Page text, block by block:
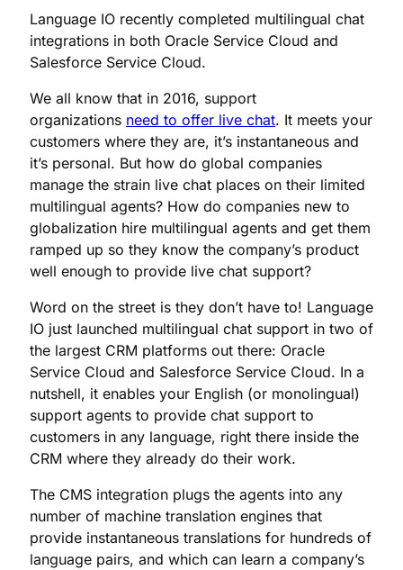
Language IO recently completed multilingual chat
integrations in both Oracle Service Cloud and
Salesforce Service Cloud.
We all know that in 2016, support
organizations need to offer live chat. It meets your
customers where they are, it’s instantaneous and
it’s personal. But how do global companies
manage the strain live chat places on their limited
multilingual agents? How do companies new to
globalization hire multilingual agents and get them
ramped up so they know the company’s product
well enough to provide live chat support?
Word on the street is they don’t have to! Language
IO just launched multilingual chat support in two of
the largest CRM platforms out there: Oracle
Service Cloud and Salesforce Service Cloud. In a
nutshell, it enables your English (or monolingual)
support agents to provide chat support to
customers in any language, right there inside the
CRM where they already do their work.
The CMS integration plugs the agents into any
number of machine translation engines that
provide instantaneous translations for hundreds of
language pairs, and which can learn a company’s